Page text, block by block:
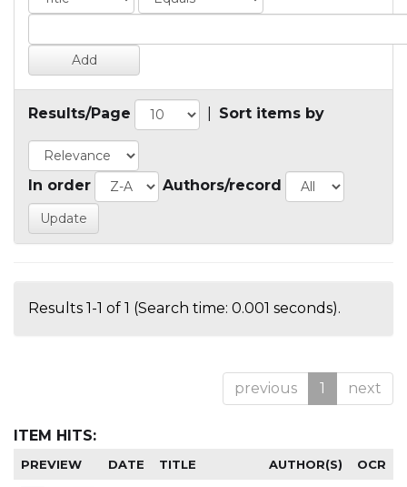
Results/Page Sort items by
In order Authors/record
Results 1-1 of 1 (Search time: 0.001 seconds).
previous 1 next
ITEM HITS:
PREVIEW DATE TITLE AUTHOR(S) OCR